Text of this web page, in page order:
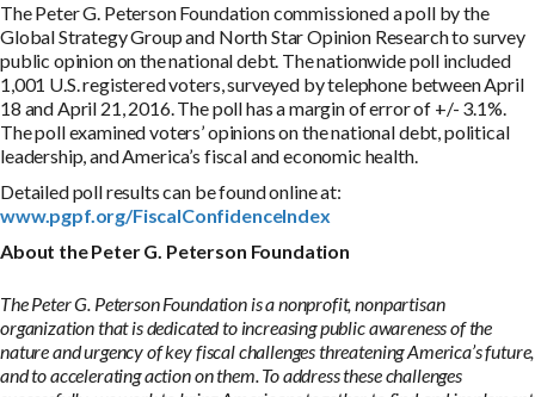
The Peter G. Peterson Foundation commissioned a poll by the
Global Strategy Group and North Star Opinion Research to survey
public opinion on the national debt. The nationwide poll included
1,001 U.S. registered voters, surveyed by telephone between April
18 and April 21, 2016. The poll has a margin of error of +/- 3.1%.
The poll examined voters’ opinions on the national debt, political
leadership, and America’s fiscal and economic health.
Detailed poll results can be found online at:
www.pgpf.org/FiscalConfidenceIndex
About the Peter G. Peterson Foundation
The Peter G. Peterson Foundation is a nonprofit, nonpartisan
organization that is dedicated to increasing public awareness of the
nature and urgency of key fiscal challenges threatening America’s future,
and to accelerating action on them. To address these challenges